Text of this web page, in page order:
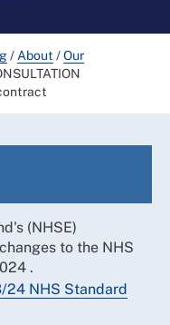
/ About /Our
(NHSE)
to the NHS
.
24 NHS Standard